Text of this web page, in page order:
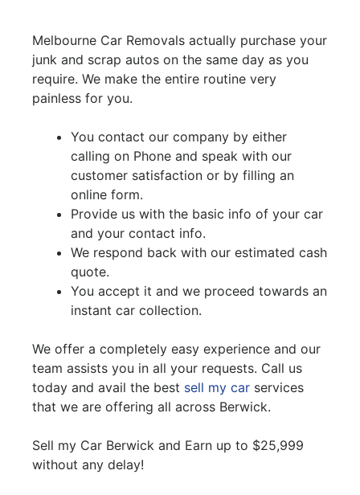
Melbourne Car Removals actually purchase your
junk and scrap autos on the same day as you
require. We make the entire routine very
painless for you.
You contact our company by either
calling on Phone and speak with our
customer satisfaction or by filling an
online form.
Provide us with the basic info of your car
and your contact info.
We respond back with our estimated cash
quote.
You accept it and we proceed towards an
instant car collection.
We offer a completely easy experience and our
team assists you in all your requests. Call us
today and avail the best sell my car services
that we are offering all across Berwick.
Sell my Car Berwick and Earn up to $25,999
without any delay!